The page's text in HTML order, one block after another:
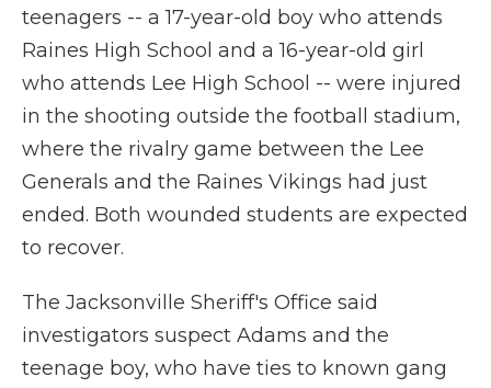
teenagers -- a 17-year-old boy who attends
Raines High School and a 16-year-old girl
who attends Lee High School -- were injured
in the shooting outside the football stadium,
where the rivalry game between the Lee
Generals and the Raines Vikings had just
ended. Both wounded students are expected
to recover.
The Jacksonville Sheriff's Office said
investigators suspect Adams and the
teenage boy, who have ties to known gang